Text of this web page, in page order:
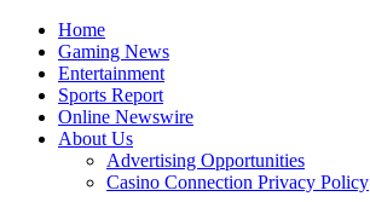
Home
Gaming News
Entertainment
Sports Report
Online Newswire
About Us
Advertising Opportunities
Casino Connection Privacy Policy